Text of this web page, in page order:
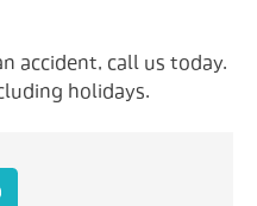
accident, call us today.
holidays.